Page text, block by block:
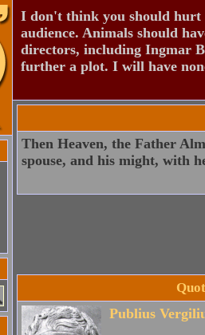
I don't think you should
audience. Animals should
directors, including Ingmar
further a plot. I will have
Then Heaven, the Father
spouse, and his might, with
Publius